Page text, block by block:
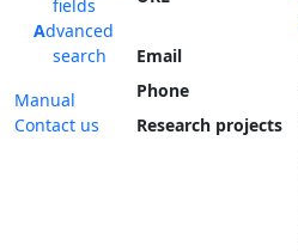
fields
Advanced
search
Manual
Contact us
Email
Phone
Research projects